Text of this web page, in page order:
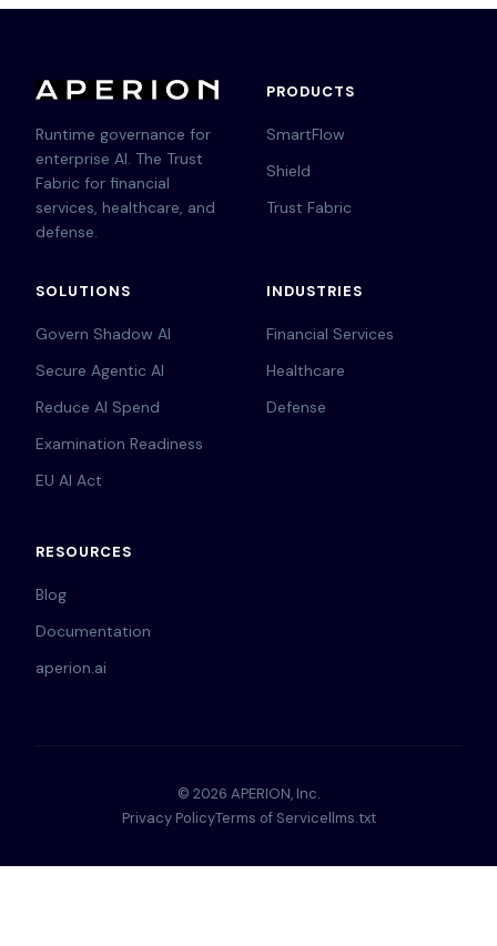
Runtime governance for
enterprise AI. The Trust
Fabric for financial
services, healthcare, and
defense.
PRODUCTS
SmartFlow
Shield
Trust Fabric
SOLUTIONS
Govern Shadow AI
Secure Agentic AI
Reduce AI Spend
Examination Readiness
EU AI Act
INDUSTRIES
Financial Services
Healthcare
Defense
RESOURCES
Blog
Documentation
aperion.ai
© 2026 APERION, Inc.
Privacy PolicyTerms of Servicellms.txt